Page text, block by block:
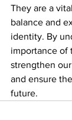
They are a
balance and
identity. By
importance of
strengthen
and ensure
future.